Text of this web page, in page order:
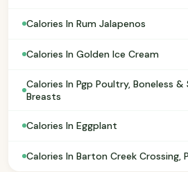
Calories In Rum Jalapenos
Calories In Golden Ice Cream
Calories In Pgp Poultry, Boneless &
Breasts
Calories In Eggplant
Calories In Barton Creek Crossing,